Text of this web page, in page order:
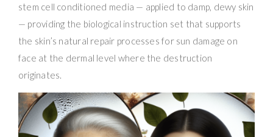
stem cell conditioned media — applied to damp, dewy skin
— providing the biological instruction set that supports
the skin’s natural repair processes for sun damage on
face at the dermal level where the destruction
originates.